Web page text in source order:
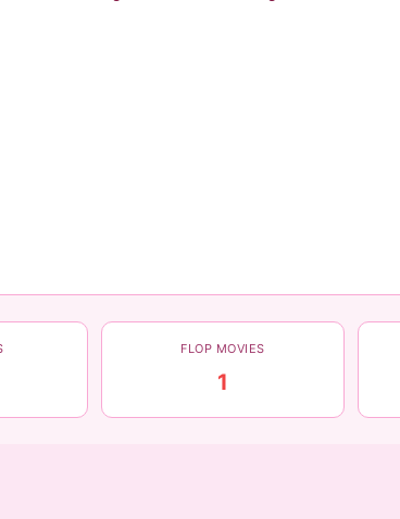
FLOP MOVIES
1